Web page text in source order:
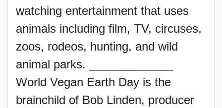
watching entertainment that uses
animals including film, TV, circuses,
zoos, rodeos, hunting, and wild
animal parks. _____________
World Vegan Earth Day is the
brainchild of Bob Linden, producer